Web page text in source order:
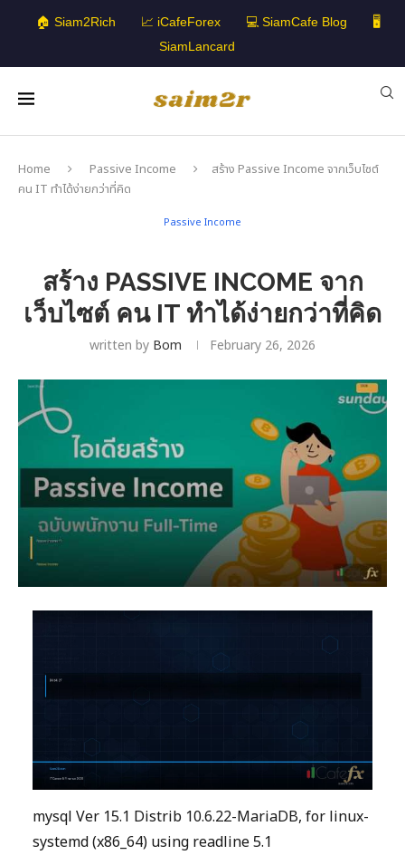
🏠 Siam2Rich 📈 iCafeForex 💻 SiamCafe Blog
🖥️
SiamLancard
Home Passive Income
สร้าง Passive Income จากเว็บไซต์
คน IT ทำได้ง่ายกว่าที่คิด
Passive Income
สร้าง PASSIVE INCOME จาก
เว็บไซต์ คน IT ทำได้ง่ายกว่าที่คิด
written by Bom February 26, 2026
mysql Ver 15.1 Distrib 10.6.22-MariaDB, for linux-
systemd (x86_64) using readline 5.1